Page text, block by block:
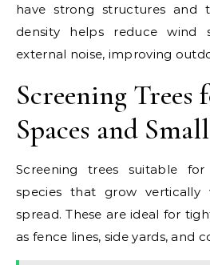
have strong structures and
density helps reduce wind
external noise, improving
Screening
Spaces and
Screening trees suitable
species that grow vertically
spread. These are ideal for
as fence lines, side yards, and